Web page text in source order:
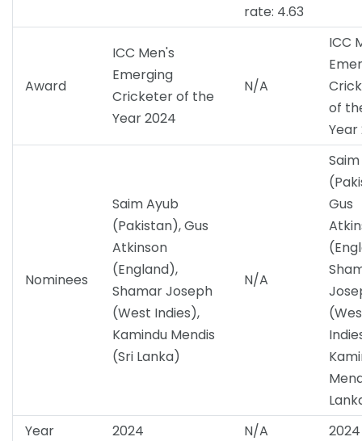
rate: 4.63
Award
ICC Men's
Emerging
Cricketer of the
Year 2024
N/A
ICC
of
Year
Nominees
Saim Ayub
(Pakistan), Gus
Atkinson
(England),
Shamar Joseph
(West Indies),
Kamindu Mendis
(Sri Lanka)
N/A
Gus
Year
2024 N/A
2024